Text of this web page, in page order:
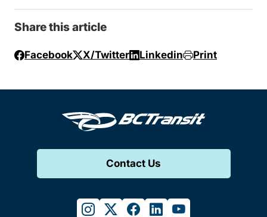
Share this article
Facebook X/Twitter Linkedin Print
Contact Us
instagram
twitterfacebook
linkedinyoutube